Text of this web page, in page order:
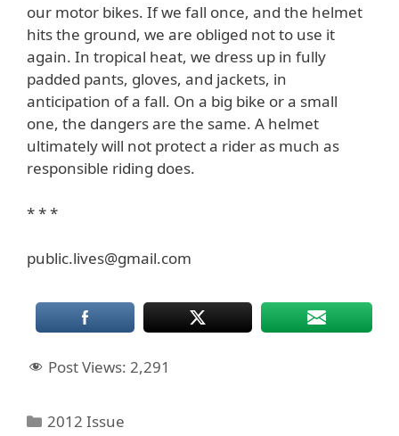
our motor bikes. If we fall once, and the helmet
hits the ground, we are obliged not to use it
again. In tropical heat, we dress up in fully
padded pants, gloves, and jackets, in
anticipation of a fall. On a big bike or a small
one, the dangers are the same. A helmet
ultimately will not protect a rider as much as
responsible riding does.
* * *
public.lives@gmail.com
Post Views: 2,291
Categories
2012 Issue